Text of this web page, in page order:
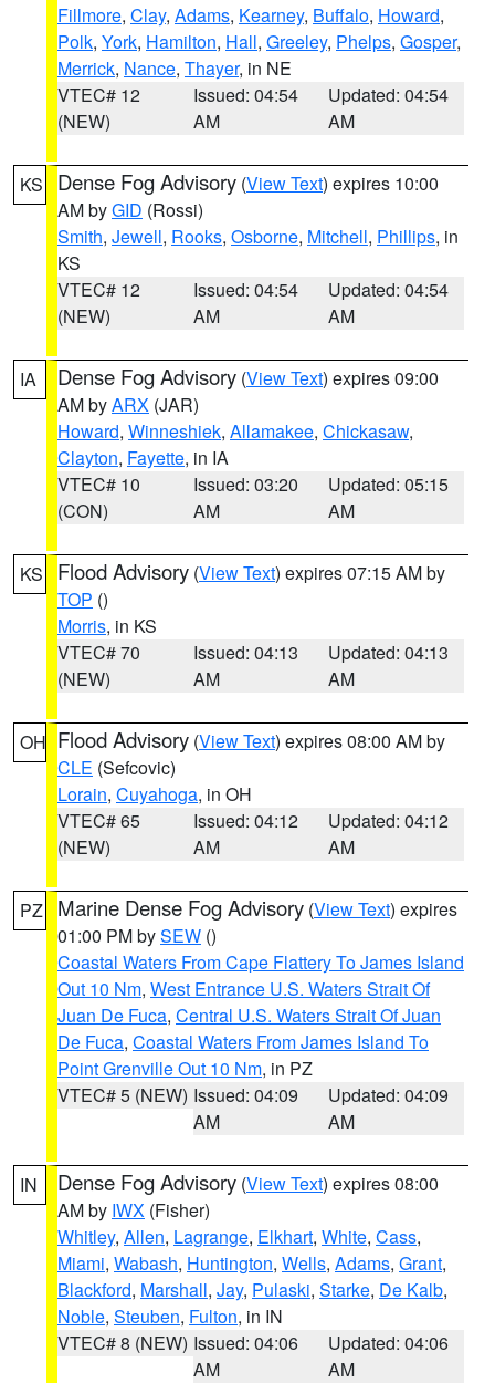
Fillmore, Clay, Adams, Kearney, Buffalo, Howard,
Polk, York, Hamilton, Hall, Greeley, Phelps, Gosper,
Merrick, Nance, Thayer, in NE
VTEC# 12
(NEW)
Issued: 04:54
AM
Updated: 04:54
AM
KS Dense Fog Advisory (View Text) expires 10:00
AM byGID (Rossi)
Smith, Jewell, Rooks, Osborne, Mitchell, Phillips, in
KS
VTEC# 12
(NEW)
Issued: 04:54
AM
Updated: 04:54
AM
IA Dense Fog Advisory (View Text) expires 09:00
AM byARX (JAR)
Howard, Winneshiek, Allamakee, Chickasaw,
Clayton, Fayette, in IA
VTEC# 10
(CON)
Issued: 03:20
AM
Updated: 05:15
AM
KS Flood Advisory (View Text) expires 07:15 AM by
TOP ()
Morris, in KS
VTEC# 70
(NEW)
Issued: 04:13
AM
Updated: 04:13
AM
OH Flood Advisory (View Text) expires 08:00 AM by
CLE (Sefcovic)
Lorain, Cuyahoga, in OH
VTEC# 65
(NEW)
Issued: 04:12
AM
Updated: 04:12
AM
PZ Marine Dense Fog Advisory (View Text) expires
01:00 PM bySEW ()
Coastal Waters From Cape Flattery To James Island
Out 10 Nm, West Entrance U.S. Waters Strait Of
Juan De Fuca, Central U.S. Waters Strait Of Juan
De Fuca, Coastal Waters From James Island To
Point Grenville Out 10 Nm, in PZ
VTEC# 5 (NEW) Issued: 04:09
AM
Updated: 04:09
AM
IN Dense Fog Advisory (View Text) expires 08:00
AM by IWX (Fisher)
Whitley, Allen, Lagrange, Elkhart, White, Cass,
Miami, Wabash, Huntington, Wells, Adams, Grant,
Blackford, Marshall, Jay, Pulaski, Starke, De Kalb,
Noble, Steuben, Fulton, in IN
VTEC# 8 (NEW) Issued: 04:06
AM
Updated: 04:06
AM